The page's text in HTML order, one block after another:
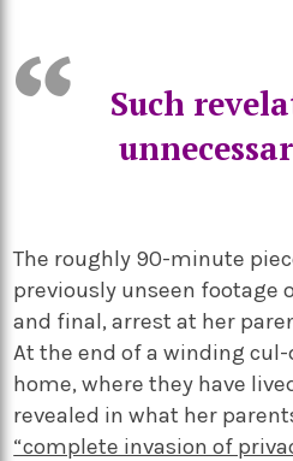
Such
The roughly 90-minute
previously unseen footage
and final, arrest at her
At the end of a winding
home, where they have
revealed in what her
“complete invasion of